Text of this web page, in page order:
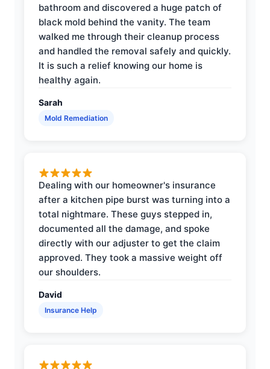
bathroom and discovered a huge patch of
black mold behind the vanity. The team
walked me through their cleanup process
and handled the removal safely and quickly.
It is such a relief knowing our home is
healthy again.
Sarah
Mold Remediation
Dealing with our homeowner's insurance
after a kitchen pipe burst was turning into a
total nightmare. These guys stepped in,
documented all the damage, and spoke
directly with our adjuster to get the claim
approved. They took a massive weight off
our shoulders.
David
Insurance Help